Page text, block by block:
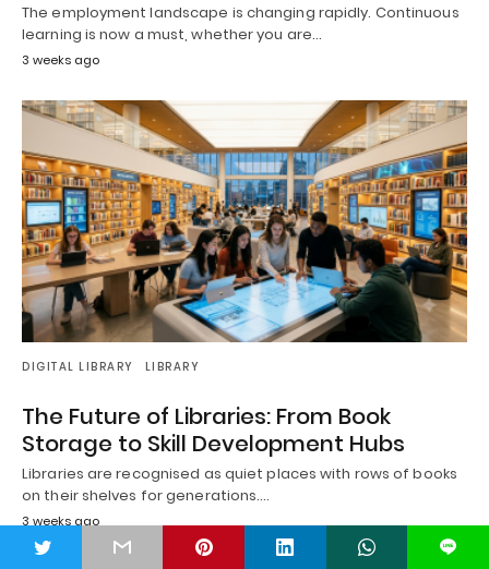
The employment landscape is changing rapidly. Continuous
learning is now a must, whether you are…
3 weeks ago
DIGITAL LIBRARY LIBRARY
The Future of Libraries: From Book
Storage to Skill Development Hubs
Libraries are recognised as quiet places with rows of books
on their shelves for generations.…
3 weeks ago
L